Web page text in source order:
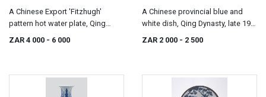
A Chinese Export 'Fitzhugh'
pattern hot water plate, Qing
ZAR 4 000 - 6 000
A Chinese provincial blue and
white dish, Qing Dynasty, late 19th
ZAR 2 000 - 2 500